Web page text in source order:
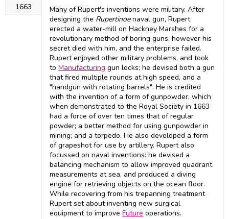
1663
Many of Rupert's inventions were military. After
designing the Rupertinoenaval gun, Rupert
erected a water-mill on Hackney Marshes for a
revolutionary method of boring guns, however his
secret died with him, and the enterprise failed.
Rupert enjoyed other military problems, and took
toManufacturing gun locks; he devised both a gun
that fired multiple rounds at high speed, and a
"handgun with rotating barrels". He is credited
with the invention of a form of gunpowder, which
when demonstrated to the Royal Society in 1663
had a force of over ten times that of regular
powder; a better method for using gunpowder in
mining; and a torpedo. He also developed a form
of grapeshot for use by artillery. Rupert also
focussed on naval inventions: he devised a
balancing mechanism to allow improved quadrant
measurements at sea, and produced a diving
engine for retrieving objects on the ocean floor.
While recovering from his trepanning treatment
Rupert set about inventing new surgical
equipment to improveFuture operations.